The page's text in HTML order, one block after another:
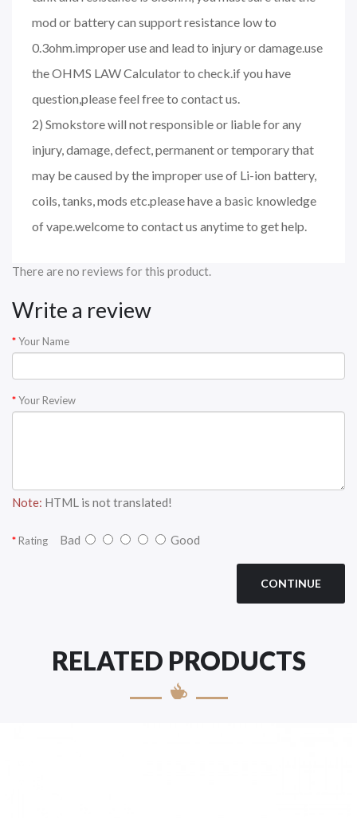
mod or battery can support resistance low to
0.3ohm.improper use and lead to injury or damage.use
the OHMS LAW Calculator to check.if you have
question,please feel free to contact us.
2) Smokstore will not responsible or liable for any
injury, damage, defect, permanent or temporary that
may be caused by the improper use of Li-ion battery,
coils, tanks, mods etc.please have a basic knowledge
of vape.welcome to contact us anytime to get help.
There are no reviews for this product.
Write a review
Your Name
Your Review
Note: HTML is not translated!
Rating Bad Good
CONTINUE
RELATED PRODUCTS